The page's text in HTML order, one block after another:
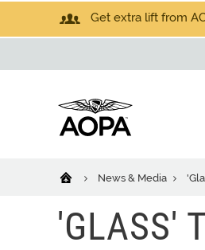
Get extra lift from
News & Media
'GLASS'